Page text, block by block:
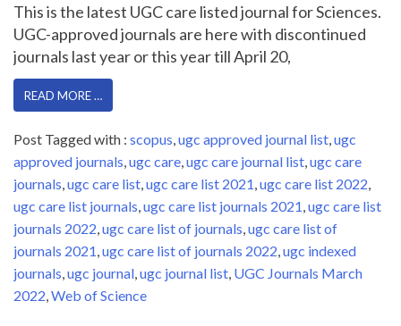
This is the latest UGC care listed journal for Sciences.
UGC-approved journals are here with discontinued
journals last year or this year till April 20,
READ MORE …
Post Tagged with : scopus ugc approved journal list ugc
approved journals ugc care ugc care journal list ugc care
journals ugc care list ugc care list 2021 ugc care list 2022
ugc care list journals ugc care list journals 2021 ugc care list
journals 2022 ugc care list of journals ugc care list of
journals 2021 ugc care list of journals 2022 ugc indexed
journals ugc journal ugc journal list UGC Journals March
2022 Web of Science